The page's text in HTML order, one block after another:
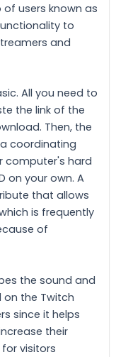
users known as
to
and
All you need to
the link of the
Then, the
coordinating
computer's hard
on your own. A
that allows
is frequently
of
the sound and
the Twitch
since it helps
their
visitors